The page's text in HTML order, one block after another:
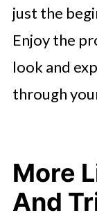
just the
Enjoy the
look and
through
More
And